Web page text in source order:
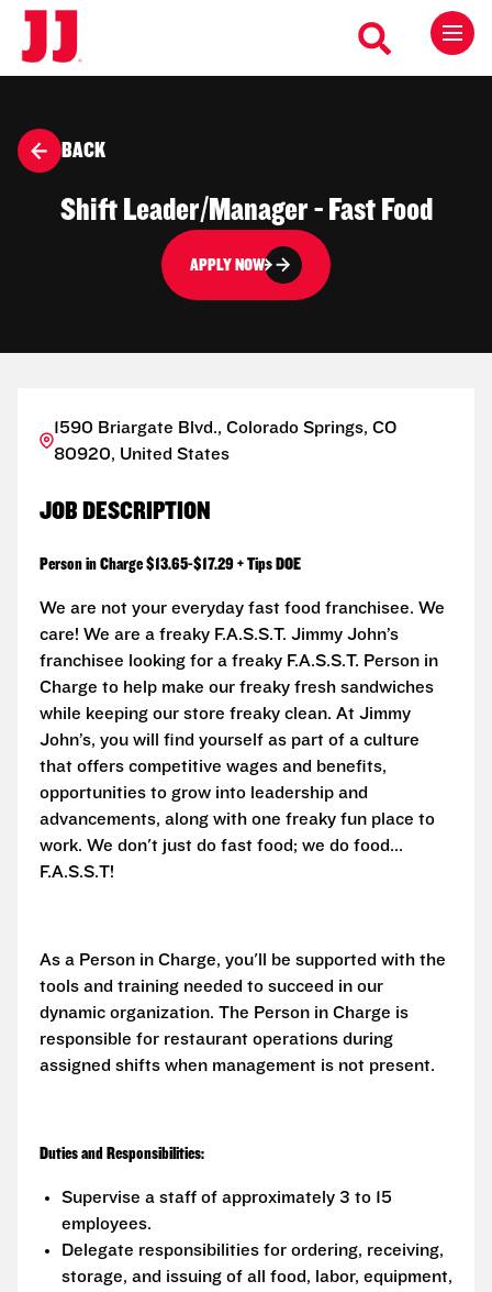
BACK
Shift Leader/Manager - Fast Food
APPLY NOW
1590 Briargate Blvd., Colorado Springs, CO
80920, United States
JOB DESCRIPTION
Person in Charge $13.65-$17.29 + Tips DOE
We are not your everyday fast food franchisee. We
care! We are a freaky F.A.S.S.T. Jimmy John’s
franchisee looking for a freaky F.A.S.S.T. Person in
Charge to help make our freaky fresh sandwiches
while keeping our store freaky clean. At Jimmy
John’s, you will find yourself as part of a culture
that offers competitive wages and benefits,
opportunities to grow into leadership and
advancements, along with one freaky fun place to
work. We don't just do fast food; we do food...
F.A.S.S.T!
As a Person in Charge, you'll be supported with the
tools and training needed to succeed in our
dynamic organization. The Person in Charge is
responsible for restaurant operations during
assigned shifts when management is not present.
Duties and Responsibilities:
Supervise a staff of approximately 3 to 15
employees.
Delegate responsibilities for ordering, receiving,
storage, and issuing of all food, labor, equipment,